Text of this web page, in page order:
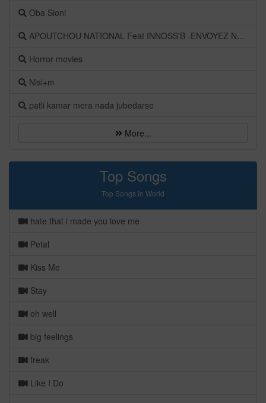
Oba Sioni
APOUTCHOU NATIONAL Feat INNOSS'B -ENVOYEZ NOUVEAU
Horror movies
Nisi+m
patli kamar mera nada jubedarse
More...
Top Songs
Top Songs in World
hate that i made you love me
Petal
Kiss Me
Stay
oh well
big feelings
freak
Like I Do